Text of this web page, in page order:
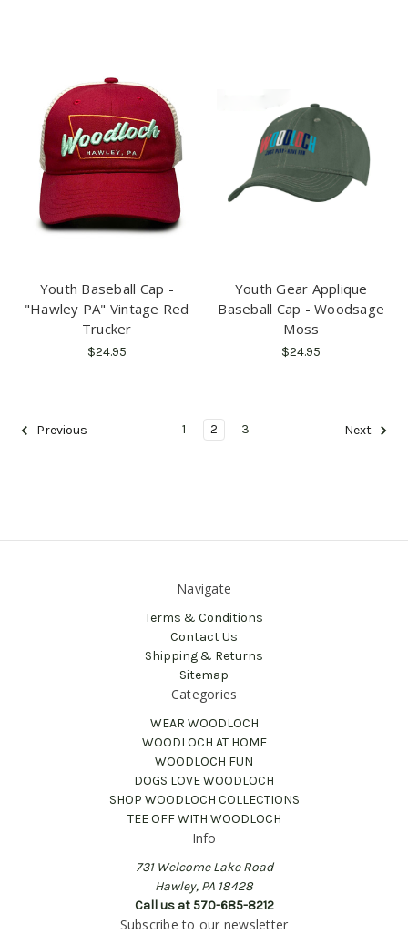
Youth Baseball Cap -
"Hawley PA" Vintage Red
Trucker
$24.95
Youth Gear Applique
Baseball Cap - Woodsage
Moss
$24.95
Previous 1 2 3 Next
Navigate
Terms & Conditions
Contact Us
Shipping & Returns
Sitemap
Categories
WEAR WOODLOCH
WOODLOCH AT HOME
WOODLOCH FUN
DOGS LOVE WOODLOCH
SHOP WOODLOCH COLLECTIONS
TEE OFF WITH WOODLOCH
Info
731 Welcome Lake Road
Hawley, PA 18428
Call us at 570-685-8212
Subscribe to our newsletter